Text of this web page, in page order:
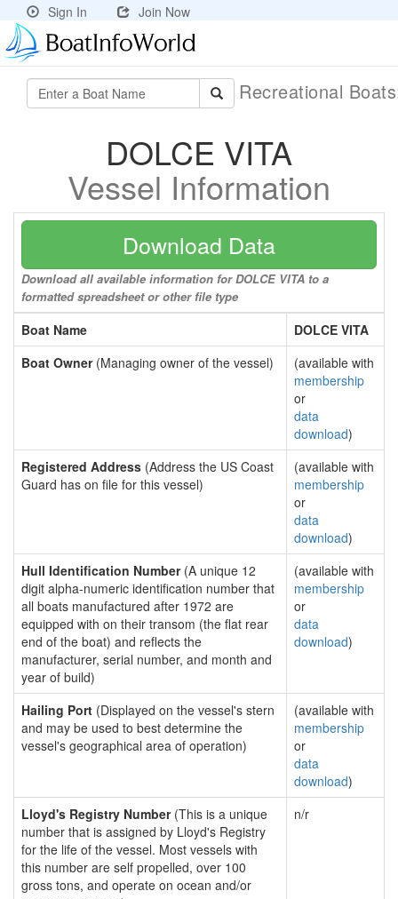
Sign In Join Now
Recreational
DOLCE VITA
Vessel Information
Download Data
Download all available information for DOLCE VITA to a
formatted spreadsheet or other file type
Boat Name
DOLCE VITA
Boat Owner(Managing owner of the vessel)
(available with
membership
or
data
download)
Registered Address (Address the US Coast
Guard has on file for this vessel)
(available with
membership
or
data
download)
Hull Identification Number(A unique 12
digit alpha-numeric identification number that
all boats manufactured after 1972 are
equipped with on their transom (the flat rear
end of the boat) and reflects the
manufacturer, serial number, and month and
year of build)
(available with
membership
or
data
download)
Hailing Port (Displayed on the vessel's stern
and may be used to best determine the
vessel's geographical area of operation)
(available with
membership
or
data
download)
Lloyd's Registry Number(This is a unique
number that is assigned by Lloyd's Registry
for the life of the vessel. Most vessels with
this number are self propelled, over 100
gross tons, and operate on ocean and/or
n/r